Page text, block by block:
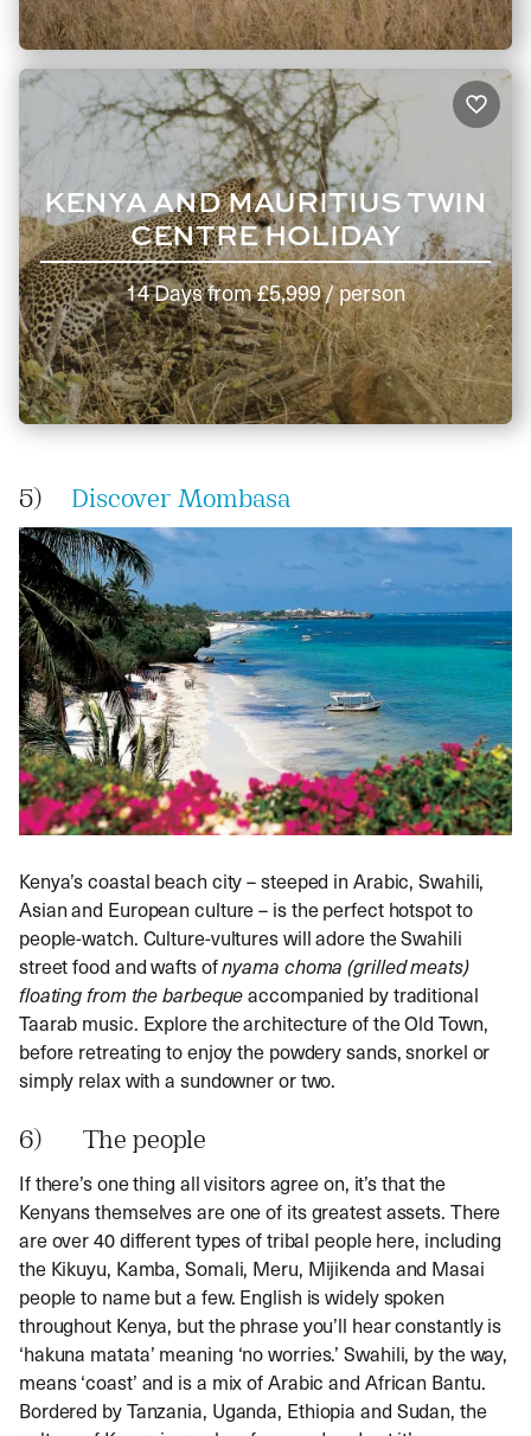
KENYA AND MAURITIUS TWIN
CENTRE HOLIDAY
14 Daysfrom£5,999/ person
5) Discover Mombasa
Kenya’s coastal beach city – steeped in Arabic, Swahili,
Asian and European culture – is the perfect hotspot to
people-watch. Culture-vultures will adore the Swahili
street food and wafts ofnyama choma (grilled meats)
floating from the barbequeaccompanied by traditional
Taarab music. Explore the architecture of the Old Town,
before retreating to enjoy the powdery sands, snorkel or
simply relax with a sundowner or two.
6) The people
If there’s one thing all visitors agree on, it’s that the
Kenyans themselves are one of its greatest assets. There
are over 40 different types of tribal people here, including
the Kikuyu, Kamba, Somali, Meru, Mijikenda and Masai
people to name but a few. English is widely spoken
throughout Kenya, but the phrase you’ll hear constantly is
‘hakuna matata’ meaning ‘no worries.’ Swahili, by the way,
means ‘coast’ and is a mix of Arabic and African Bantu.
Bordered by Tanzania, Uganda, Ethiopia and Sudan, the